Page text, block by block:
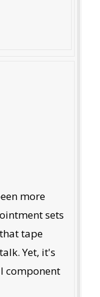
more
sets
tape
Yet, it's
component